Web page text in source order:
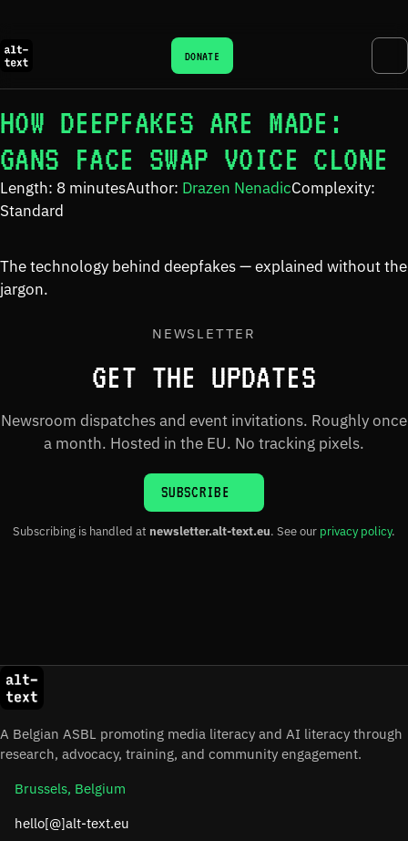
DONATE
HOW DEEPFAKES ARE MADE:
GANS FACE SWAP VOICE CLONE
Length: 8 minutesAuthor: Drazen NenadicComplexity:
Standard
The technology behind deepfakes — explained without the
jargon.
NEWSLETTER
GET THE UPDATES
Newsroom dispatches and event invitations. Roughly once
a month. Hosted in the EU. No tracking pixels.
SUBSCRIBE
Subscribing is handled at newsletter.alt-text.eu. See our privacy policy.
A Belgian ASBL promoting media literacy and AI literacy through
research, advocacy, training, and community engagement.
Brussels, Belgium
hello[@]alt-text.eu